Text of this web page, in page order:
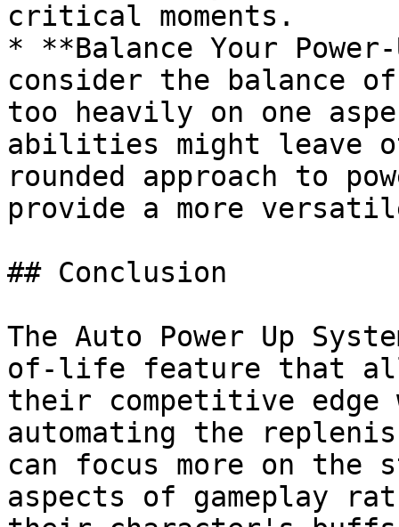
critical moments.
* **Balance Your
consider the balance
too heavily on one
abilities might leave
rounded approach to
provide a more
## Conclusion
The Auto Power Up
of-life feature that
their competitive
automating the
can focus more on the
aspects of gameplay